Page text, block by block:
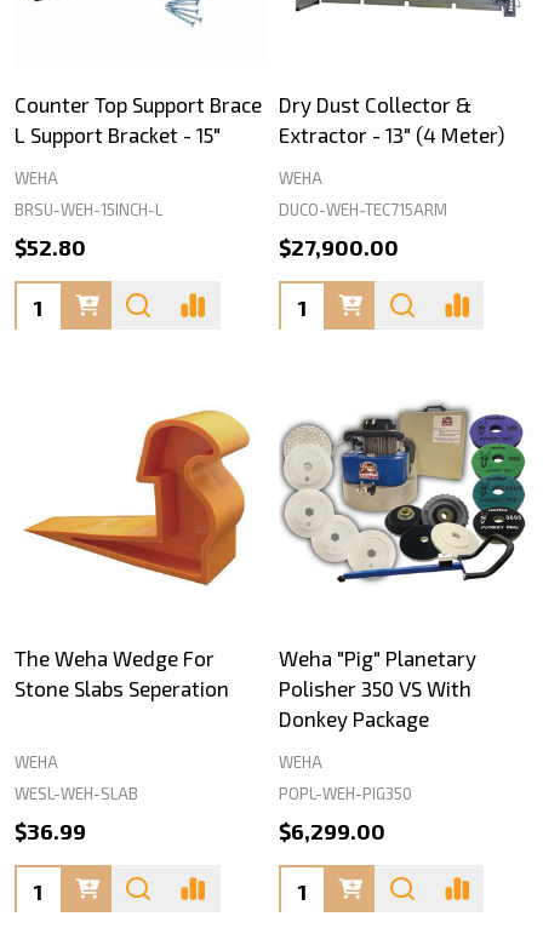
Counter Top Support Brace
L Support Bracket - 15"
WEHA
BRSU-WEH-15INCH-L
$52.80
Quantity:
Dry Dust Collector &
Extractor - 13" (4 Meter)
WEHA
DUCO-WEH-TEC715ARM
$27,900.00
Quantity:
The Weha Wedge For
Stone Slabs Seperation
WEHA
WESL-WEH-SLAB
$36.99
Quantity:
Weha "Pig" Planetary
Polisher 350 VS With
Donkey Package
WEHA
POPL-WEH-PIG350
$6,299.00
Quantity: